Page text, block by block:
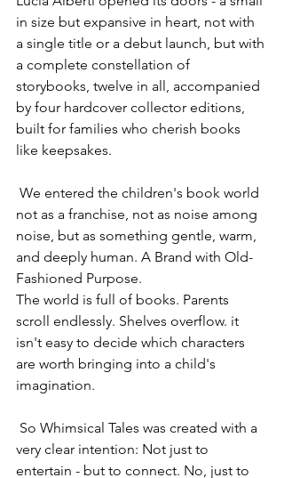
in size but expansive in heart, not with
a single title or a debut launch, but with
a complete constellation of
storybooks, twelve in all, accompanied
by four hardcover collector editions,
built for families who cherish books
like keepsakes.
not as a franchise, not as noise among
noise, but as something gentle, warm,
and deeply human. A Brand with Old-
Fashioned Purpose.
The world is full of books. Parents
scroll endlessly. Shelves overflow. it
isn't easy to decide which characters
are worth bringing into a child's
imagination.
very clear intention: Not just to
entertain - but to connect. No, just to